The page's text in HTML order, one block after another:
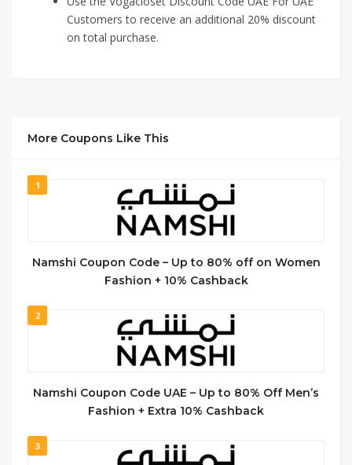
Customers to receive an additional 20% discount
on total purchase.
More Coupons Like This
1
Namshi Coupon Code – Up to 80% off on Women
Fashion + 10% Cashback
2
Namshi Coupon Code UAE – Up to 80% Off Men’s
Fashion + Extra 10% Cashback
3